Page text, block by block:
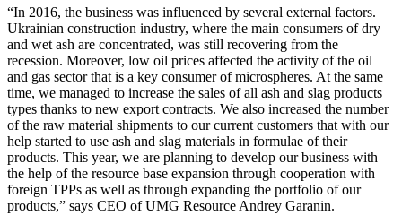
“In 2016, the business was influenced by several external factors.
Ukrainian construction industry, where the main consumers of dry
and wet ash are concentrated, was still recovering from the
recession. Moreover, low oil prices affected the activity of the oil
and gas sector that is a key consumer of microspheres. At the same
time, we managed to increase the sales of all ash and slag products
types thanks to new export contracts. We also increased the number
of the raw material shipments to our current customers that with our
help started to use ash and slag materials in formulae of their
products. This year, we are planning to develop our business with
the help of the resource base expansion through cooperation with
foreign TPPs as well as through expanding the portfolio of our
products,” says CEO of UMG Resource Andrey Garanin.